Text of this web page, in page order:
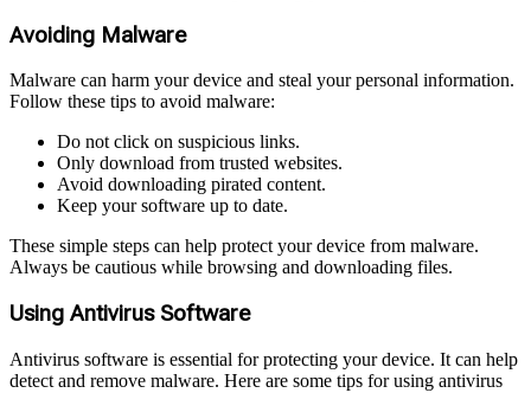
Avoiding Malware
Malware can harm your device and steal your personal information.
Follow these tips to avoid malware:
Do not click on suspicious links.
Only download from trusted websites.
Avoid downloading pirated content.
Keep your software up to date.
These simple steps can help protect your device from malware.
Always be cautious while browsing and downloading files.
Using Antivirus Software
Antivirus software is essential for protecting your device. It can help
detect and remove malware. Here are some tips for using antivirus